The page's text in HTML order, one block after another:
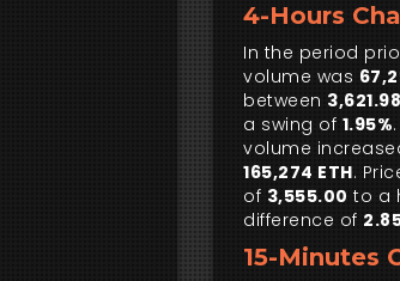
4-Hours
In the period
volume was
between 3,621.98
a swing of 1.95%
volume
165,274 ETH.
of 3,555.00 to a
difference of
15-Minutes